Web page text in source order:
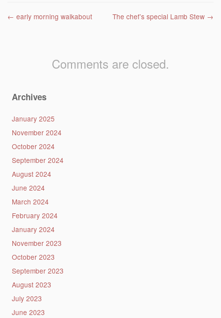
Post navigation
← early morning walkabout The chef’s special Lamb Stew →
Comments are closed.
Archives
January 2025
November 2024
October 2024
September 2024
August 2024
June 2024
March 2024
February 2024
January 2024
November 2023
October 2023
September 2023
August 2023
July 2023
June 2023